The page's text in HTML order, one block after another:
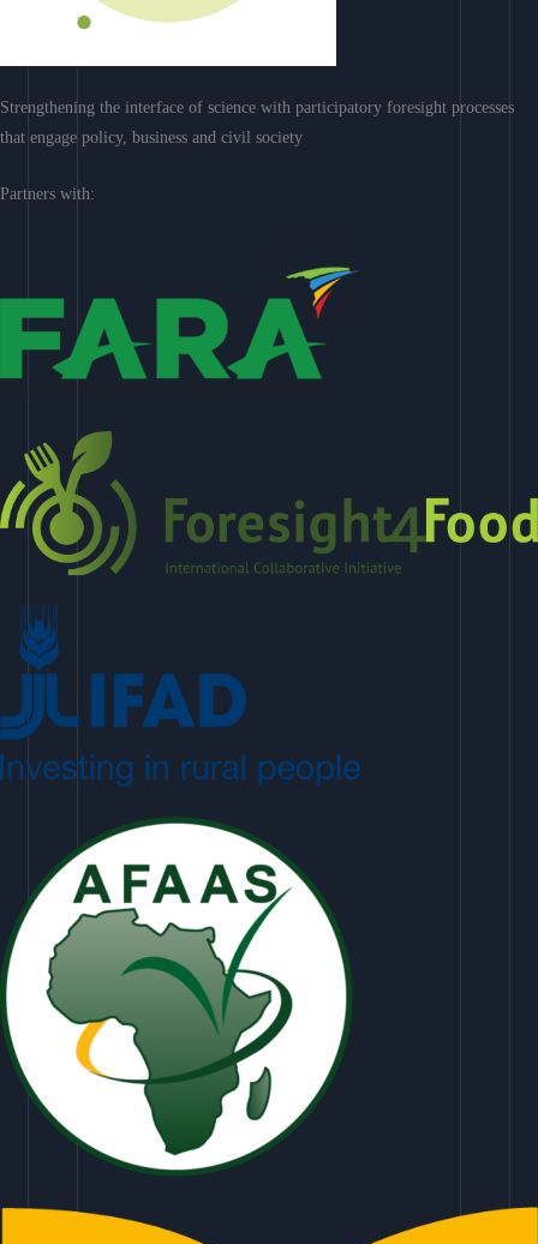
Strengthening the interface of science with participatory foresight processes
that engage policy, business and civil society
Partners with: